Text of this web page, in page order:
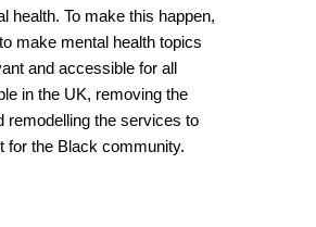
health. To make this happen,
make mental health topics
and accessible for all
in the UK, removing the
remodelling the services to
for the Black community.